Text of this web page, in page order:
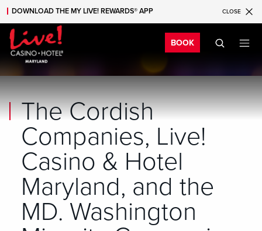
Skip to main content
Skip to mobile navigation
Skip to search
DOWNLOAD THE MY LIVE! REWARDS® APP CLOSE
BOOK
The Cordish
Companies, Live!
Casino & Hotel
Maryland, and the
MD. Washington